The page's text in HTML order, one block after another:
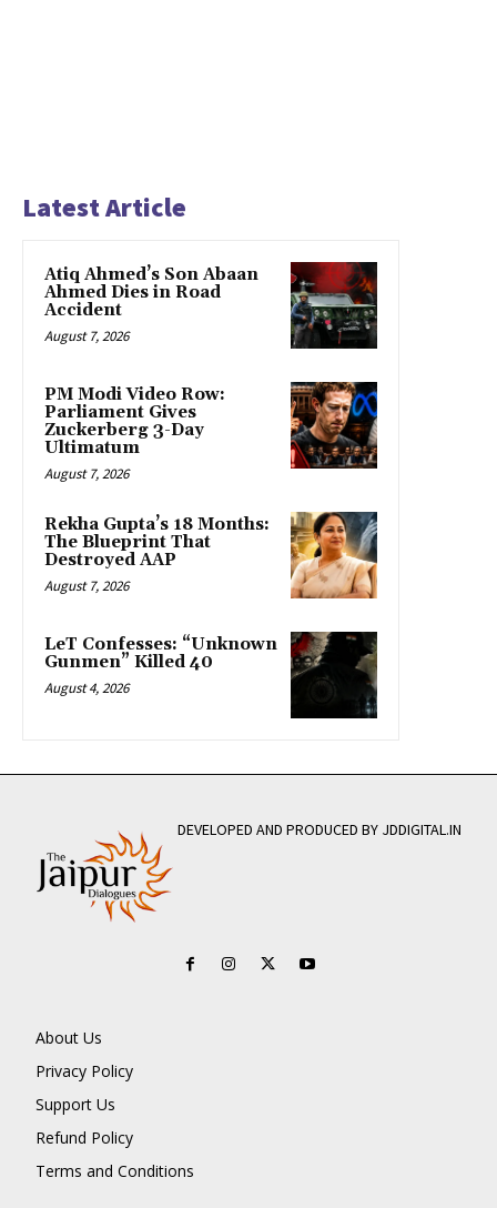
Latest Article
Atiq Ahmed’s Son Abaan
Ahmed Dies in Road
Accident
August 7, 2026
PM Modi Video Row:
Parliament Gives
Zuckerberg 3-Day
Ultimatum
August 7, 2026
Rekha Gupta’s 18 Months:
The Blueprint That
Destroyed AAP
August 7, 2026
LeT Confesses: “Unknown
Gunmen” Killed 40
August 4, 2026
DEVELOPED AND PRODUCED BY JDDIGITAL.IN
About Us
Privacy Policy
Support Us
Refund Policy
Terms and Conditions